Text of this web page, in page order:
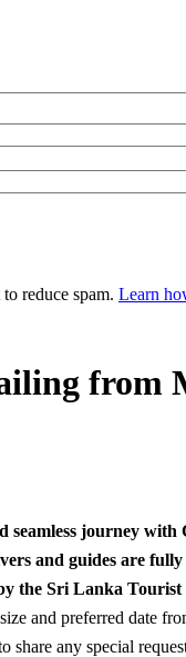
reduce spam. Learn
from
seamless journey
and guides are fully
the Sri Lanka Tourist
and preferred date
share any special